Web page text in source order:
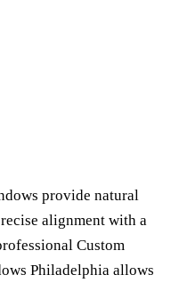
provide natural
alignment with a
Custom
Philadelphia allows